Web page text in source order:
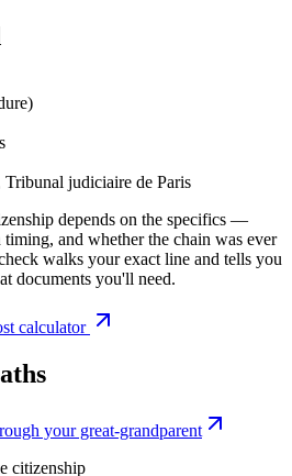
Tribunal judiciaire de Paris
depends on the specifics —
and whether the chain was ever
walks your exact line and tells you
documents you'll need.
calculator
your great-grandparent
citizenship